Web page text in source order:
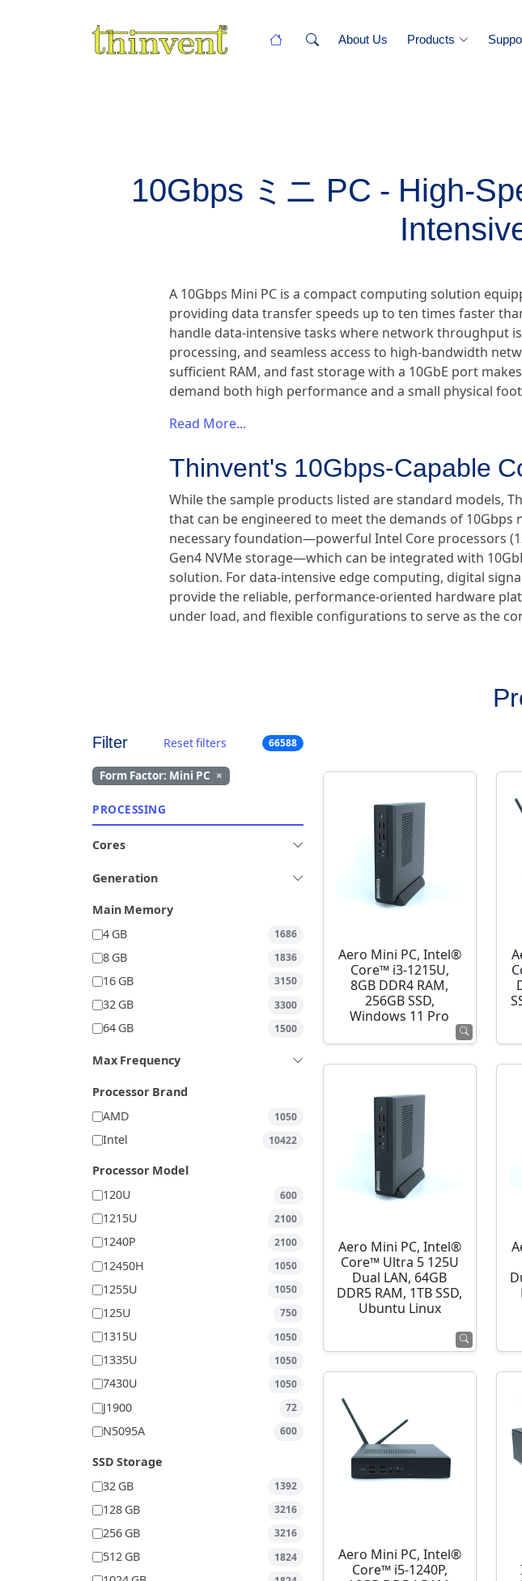
About Us Products
10Gbps ミニ PC - High-
A 10Gbps Mini PC is a compact computing solution
providing data transfer speeds up to ten times faster
handle data-intensive tasks where network throughput
processing, and seamless access to high-bandwidth
sufficient RAM, and fast storage with a 10GbE port
demand both high performance and a small physical
Read More...
Thinvent's 10Gbps-Capable
While the sample products listed are standard models,
that can be engineered to meet the demands of
necessary foundation—powerful Intel Core processors
Gen4 NVMe storage—which can be integrated with
solution. For data-intensive edge computing, digital
provide the reliable, performance-oriented hardware
under load, and flexible configurations to serve as the
Filter Reset filters 66588
Form Factor: Mini PC ×
PROCESSING
Cores
Generation
Main Memory
4 GB
1686
8 GB 1836
16 GB 3150
32 GB 3300
64 GB 1500
Max Frequency
Processor Brand
AMD
1050
Intel 10422
Processor Model
120U
600
1215U 2100
1240P 2100
12450H 1050
1255U 1050
125U 750
1315U 1050
1335U 1050
7430U 1050
J1900 72
N5095A 600
SSD Storage
32 GB
1392
128 GB 3216
256 GB 3216
512 GB 1824
Aero Mini PC, Intel®
Core™ i3-1215U,
8GB DDR4 RAM,
256GB SSD,
Windows 11 Pro
Aero Mini PC, Intel®
Core™ Ultra 5 125U
Dual LAN, 64GB
DDR5 RAM, 1TB SSD,
Ubuntu Linux
Aero Mini PC, Intel®
Core™ i5-1240P,